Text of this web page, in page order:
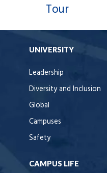
Tour
UNIVERSITY
Leadership
Diversity and Inclusion
Global
Campuses
Safety
CAMPUS LIFE